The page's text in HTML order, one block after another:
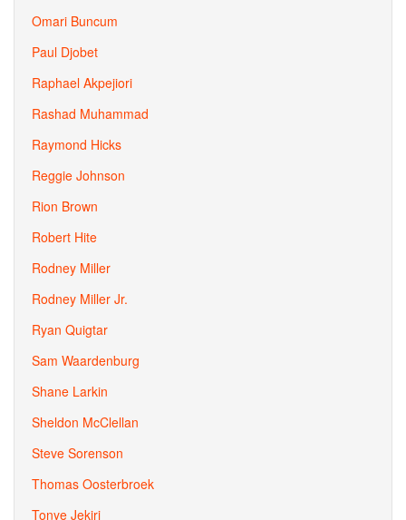
Omari Buncum
Paul Djobet
Raphael Akpejiori
Rashad Muhammad
Raymond Hicks
Reggie Johnson
Rion Brown
Robert Hite
Rodney Miller
Rodney Miller Jr.
Ryan Quigtar
Sam Waardenburg
Shane Larkin
Sheldon McClellan
Steve Sorenson
Thomas Oosterbroek
Tonye Jekiri